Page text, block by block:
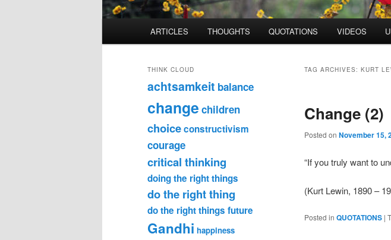
ARTICLES THOUGHTS QUOTATIONS VIDEOS
TAG ARCHIVES: KURT
Change (2)
Posted on November 15,
“If you truly want to
(Kurt Lewin, 1890 –
Posted in QUOTATIONS |
THINK CLOUD
achtsamkeit balance
change children
choiceconstructivism
courage
critical thinking
doing the right things
do the right thing
do the right things future
Gandhi happiness